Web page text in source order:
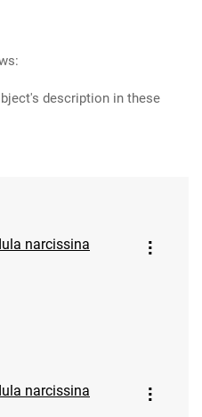
description in these
narcissina
narcissina